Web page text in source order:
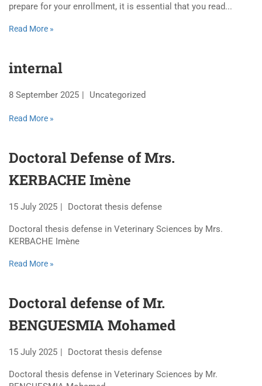
prepare for your enrollment, it is essential that you read...
Read More »
internal
8 September 2025 Uncategorized
Read More »
Doctoral Defense of Mrs.
KERBACHE Imène
15 July 2025 Doctorat thesis defense
Doctoral thesis defense in Veterinary Sciences by Mrs.
KERBACHE Imène
Read More »
Doctoral defense of Mr.
BENGUESMIA Mohamed
15 July 2025 Doctorat thesis defense
Doctoral thesis defense in Veterinary Sciences by Mr.